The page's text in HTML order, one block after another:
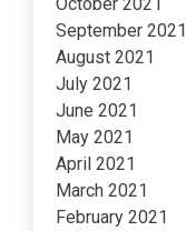
September 2021
August 2021
July 2021
June 2021
May 2021
April 2021
March 2021
February 2021